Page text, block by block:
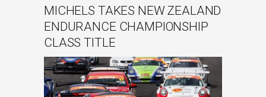
MICHELS TAKES NEW ZEALAND
ENDURANCE CHAMPIONSHIP
CLASS TITLE